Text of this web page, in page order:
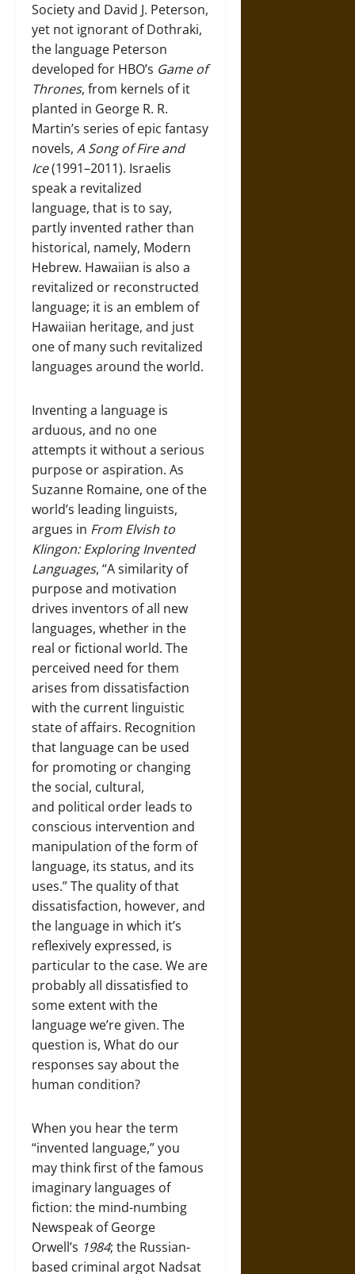
Society and David J. Peterson,
yet not ignorant of Dothraki,
the language Peterson
developed for HBO’s Game of
Thrones, from kernels of it
planted in George R. R.
Martin’s series of epic fantasy
novels, A Song of Fire and
Ice(1991–2011). Israelis
speak a revitalized
language, that is to say,
partly invented rather than
historical, namely, Modern
Hebrew. Hawaiian is also a
revitalized or reconstructed
language; it is an emblem of
Hawaiian heritage, and just
one of many such revitalized
languages around the world.
Inventing a language is
arduous, and no one
attempts it without a serious
purpose or aspiration. As
Suzanne Romaine, one of the
world’s leading linguists,
argues in From Elvish to
Klingon: Exploring Invented
Languages, “A similarity of
purpose and motivation
drives inventors of all new
languages, whether in the
real or fictional world. The
perceived need for them
arises from dissatisfaction
with the current linguistic
state of affairs. Recognition
that language can be used
for promoting or changing
the social, cultural,
and political order leads to
conscious intervention and
manipulation of the form of
language, its status, and its
uses.” The quality of that
dissatisfaction, however, and
the language in which it’s
reflexively expressed, is
particular to the case. We are
probably all dissatisfied to
some extent with the
language we’re given. The
question is, What do our
responses say about the
human condition?
When you hear the term
“invented language,” you
may think first of the famous
imaginary languages of
fiction: the mind-numbing
Newspeak of George
Orwell’s 1984; the Russian-
based criminal argot Nadsat